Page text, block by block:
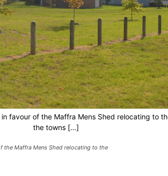
favour of the Maffra Mens Shed relocating to
the towns […]
the Maffra Mens Shed relocating to the